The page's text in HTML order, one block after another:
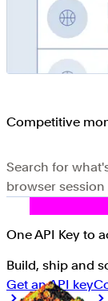
Competitive
Search for
browser
One API Key to
Build, ship and
Get an API key